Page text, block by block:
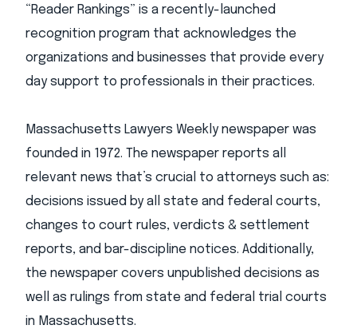
“Reader Rankings” is a recently-launched
recognition program that acknowledges the
organizations and businesses that provide every
day support to professionals in their practices.
Massachusetts Lawyers Weekly newspaper was
founded in 1972. The newspaper reports all
relevant news that’s crucial to attorneys such as:
decisions issued by all state and federal courts,
changes to court rules, verdicts & settlement
reports, and bar-discipline notices. Additionally,
the newspaper covers unpublished decisions as
well as rulings from state and federal trial courts
in Massachusetts.